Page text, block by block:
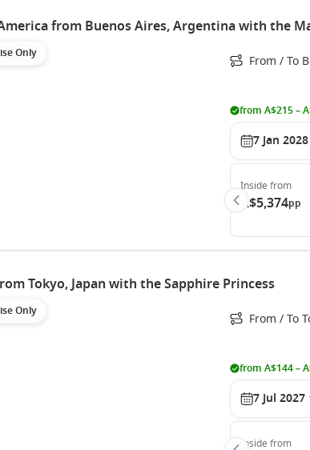
from Buenos Aires, Argentina with the
Only From / To
from A$215 –
7 Jan 2028
Inside from
A$5,374pp
Tokyo, Japan with the Sapphire Princess
Only From / To
from A$144 –
7 Jul 2027
Inside from